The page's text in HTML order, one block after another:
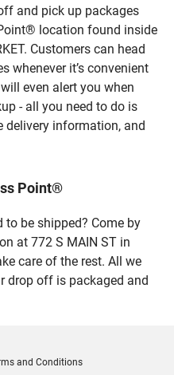
and pick up packages
location found inside
Customers can head
whenever it’s convenient
even alert you when
- all you need to do is
delivery information, and
Point®
to be shipped? Come by
at 772 S MAIN ST in
care of the rest. All we
drop off is packaged and
and Conditions